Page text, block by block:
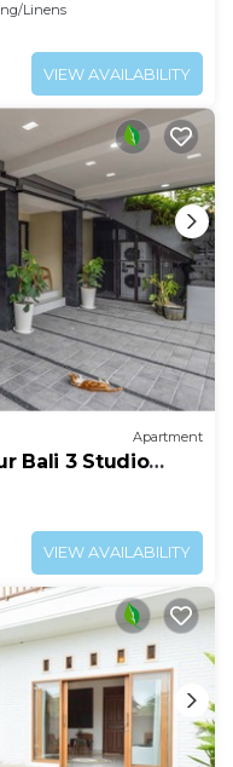
Linens
VIEW AVAILABILITY
Apartment
Bali 3 Studio
VIEW AVAILABILITY